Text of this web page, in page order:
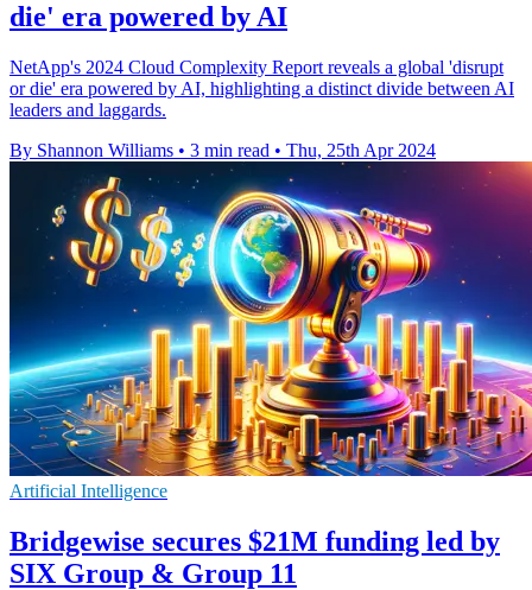
die' era powered by AI
NetApp's 2024 Cloud Complexity Report reveals a global 'disrupt
or die' era powered by AI, highlighting a distinct divide between AI
leaders and laggards.
By Shannon Williams • 3 min read • Thu, 25th Apr 2024
Artificial Intelligence
Bridgewise secures $21M funding led by
SIX Group & Group 11